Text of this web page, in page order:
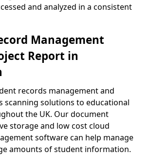
and analyzed in a consistent
Management
Report in
records management and
scanning solutions to educational
the UK. Our document
storage and low cost cloud
software can help manage
amounts of student information.